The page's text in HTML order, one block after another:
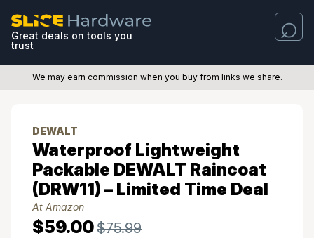
Great deals on tools you
trust
We may earn commission when you buy from links we share.
DEWALT
Waterproof Lightweight
Packable DEWALT Raincoat
(DRW11) – Limited Time Deal
At Amazon
$59.00$75.99